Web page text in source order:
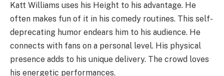
Katt Williams uses his Height to his advantage. He
often makes fun of it in his comedy routines. This self-
deprecating humor endears him to his audience. He
connects with fans on a personal level. His physical
presence adds to his unique delivery. The crowd loves
his energetic performances.